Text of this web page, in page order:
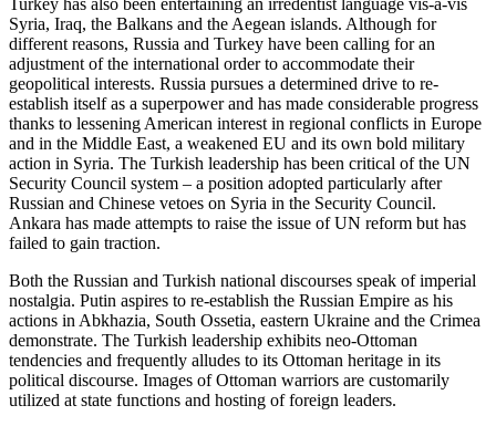
Syria, Iraq, the Balkans and the Aegean islands. Although for
different reasons, Russia and Turkey have been calling for an
adjustment of the international order to accommodate their
geopolitical interests. Russia pursues a determined drive to re-
establish itself as a superpower and has made considerable progress
thanks to lessening American interest in regional conflicts in Europe
and in the Middle East, a weakened EU and its own bold military
action in Syria. The Turkish leadership has been critical of the UN
Security Council system – a position adopted particularly after
Russian and Chinese vetoes on Syria in the Security Council.
Ankara has made attempts to raise the issue of UN reform but has
failed to gain traction.
Both the Russian and Turkish national discourses speak of imperial
nostalgia. Putin aspires to re-establish the Russian Empire as his
actions in Abkhazia, South Ossetia, eastern Ukraine and the Crimea
demonstrate. The Turkish leadership exhibits neo-Ottoman
tendencies and frequently alludes to its Ottoman heritage in its
political discourse. Images of Ottoman warriors are customarily
utilized at state functions and hosting of foreign leaders.